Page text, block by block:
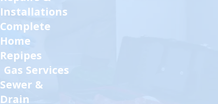
Installations
Complete
Home
Repipes
Gas Services
Sewer &
Drain